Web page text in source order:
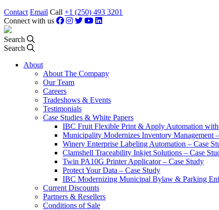
Contact Email Call +1 (250) 493 3201
Connect with us
Search
Search
About
About The Company
Our Team
Careers
Tradeshows & Events
Testimonials
Case Studies & White Papers
IBC Fruit Flexible Print & Apply Automation
Municipality Modernizes Inventory Management
Winery Enterprise Labeling Automation – Case
Clamshell Traceability Inkjet Solutions – Case
Twin PA10G Printer Applicator – Case Study
Protect Your Data – Case Study
IBC Modernizing Municipal Bylaw & Parking
Current Discounts
Partners & Resellers
Conditions of Sale